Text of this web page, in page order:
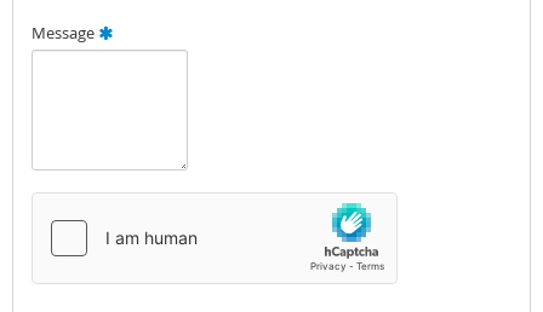
Message